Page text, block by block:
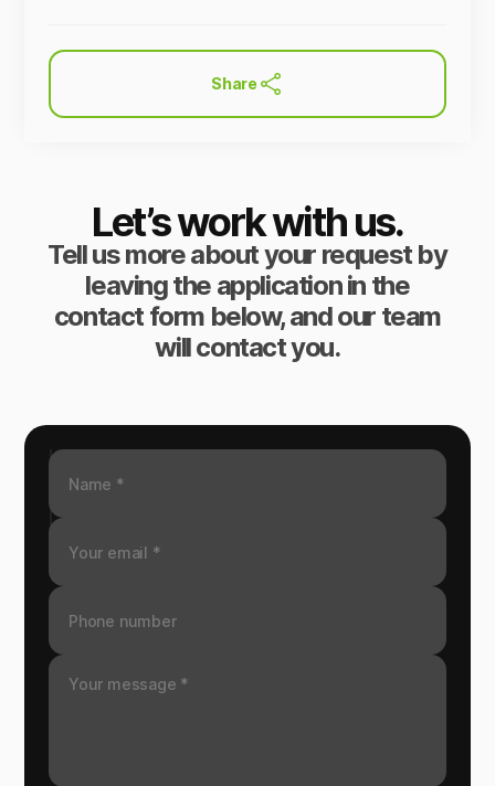
Share
Let’s work with us.
Tell us more about your request by
leaving the application in the
contact form below, and our team
will contact you.